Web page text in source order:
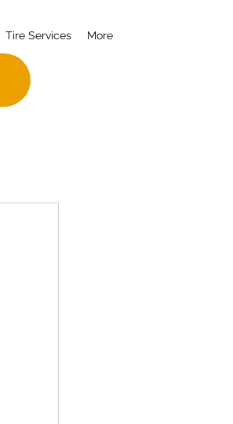
Tire Services More